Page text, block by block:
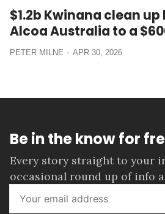
$1.2b Kwinana clean
Alcoa Australia to a
PETER MILNE APR 30, 2026
Be in the know for
Every story straight to your
occasional round up of info